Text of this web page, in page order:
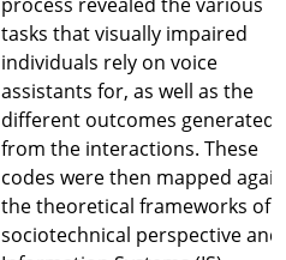
tasks that visually impaired
individuals rely on voice
assistants for, as well as the
different outcomes generated
from the interactions. These
codes were then mapped
the theoretical frameworks of
sociotechnical perspective and